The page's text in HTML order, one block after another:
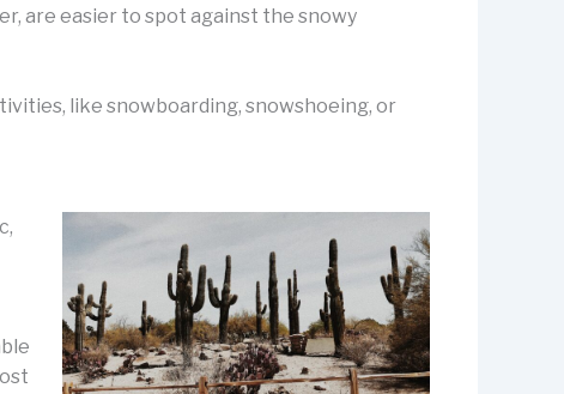
are easier to spot against the snowy
like snowboarding, snowshoeing, or